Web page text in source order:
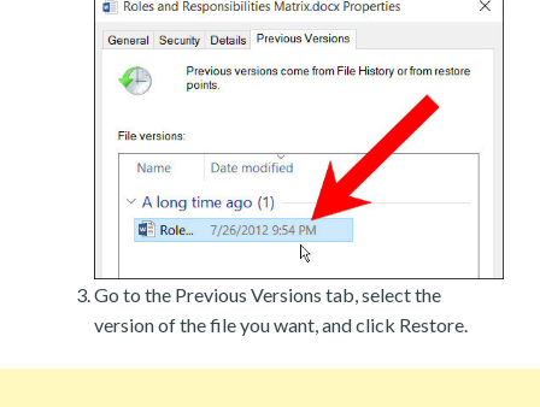
Go to the Previous Versions tab, select the
version of the file you want, and click Restore.